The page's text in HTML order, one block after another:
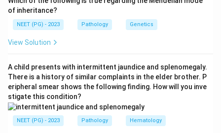
mitral regurgitation, and is a young female. This clinical
picture is consistent with rheumatic fever and its
cardiac complication.
muscle shows characteristic nodules. In rheumatic
heart disease, the pathognomonic finding is the
Aschoff body(Aschoff nodule). Aschoff bodies
consist of a central zone of fibrinoid necrosis
surrounded by Anitchkov cells (caterpillar cells /
Aschoff cells) and lymphocytes. These nodules result
of inheritance?
NEET (PG) - 2023 Pathology Genetics
View Solution
A child presents with intermittent jaundice and splenomegaly.
There is a history of similar complaints in the elder brother. P
eripheral smear shows the following finding. How will you inve
stigate this condition?
NEET (PG) - 2023 Pathology Hematology